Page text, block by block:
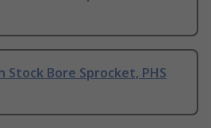
Stock Bore Sprocket, PHS